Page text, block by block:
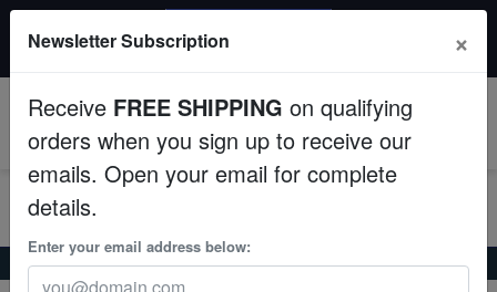
Fish
Invertebrates
Corals
All Fish, Coral, Inverts. Use code: wow20
Home Coral Sps Cactus Pavona Coral: Orange
Newsletter Subscription ×
Receive FREE SHIPPING on qualifying
orders when you sign up to receive our
emails. Open your email for complete
details.
Enter your email address below: